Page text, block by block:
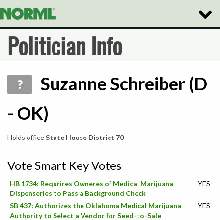
Toggle
Politician Info
?
Suzanne Schreiber (D
- OK)
Holds officeState House District 70
Vote Smart Key Votes
HB 1734: Requrires Owneres of Medical Marijuana
Dispenseries to Pass a Background Check
YES
SB 437: Authorizes the Oklahoma Medical Marijuana
Authority to Select a Vendor for Seed-to-Sale
YES